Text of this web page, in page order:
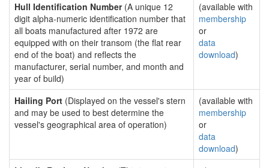
Hull Identification Number(A unique 12
digit alpha-numeric identification number that
all boats manufactured after 1972 are
equipped with on their transom (the flat rear
end of the boat) and reflects the
manufacturer, serial number, and month and
year of build)
(available with
membership
or
data
download)
Hailing Port (Displayed on the vessel's stern
and may be used to best determine the
vessel's geographical area of operation)
(available with
membership
or
data
download)